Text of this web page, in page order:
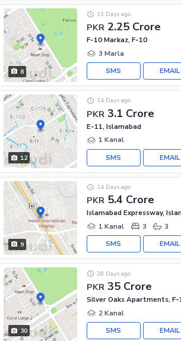
8
PKR 2.25 Crore
13 Days ago
F-10 Markaz, F-10
3 Marla
EMAIL
SMS
12
PKR 3.1 Crore
14 Days ago
E-11, Islamabad
1 Kanal
EMAIL
SMS
9
PKR 5.4 Crore
14 Days ago
Islamabad Expressway,
1 Kanal
3 3
EMAIL
SMS
30
PKR 35 Crore
28 Days ago
Silver Oaks Apartments, F-
2 Kanal
EMAIL
SMS